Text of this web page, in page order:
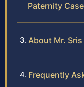
Paternity
About Mr.
Frequently